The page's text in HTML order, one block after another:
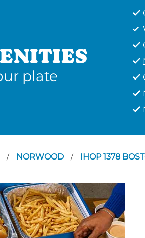
plate
/ NORWOOD / IHOP 1378